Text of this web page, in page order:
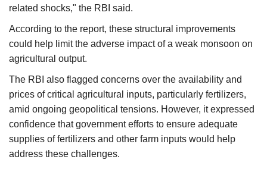
related shocks," the RBI said.
According to the report, these structural improvements
could help limit the adverse impact of a weak monsoon on
agricultural output.
The RBI also flagged concerns over the availability and
prices of critical agricultural inputs, particularly fertilizers,
amid ongoing geopolitical tensions. However, it expressed
confidence that government efforts to ensure adequate
supplies of fertilizers and other farm inputs would help
address these challenges.